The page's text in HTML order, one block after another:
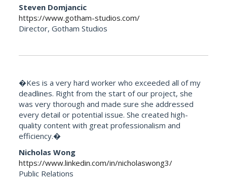
Steven Domjancic
https://www.gotham-studios.com/
Director, Gotham Studios
�Kes is a very hard worker who exceeded all of my
deadlines. Right from the start of our project, she
was very thorough and made sure she addressed
every detail or potential issue. She created high-
quality content with great professionalism and
efficiency.�
Nicholas Wong
https://www.linkedin.com/in/nicholaswong3/
Public Relations